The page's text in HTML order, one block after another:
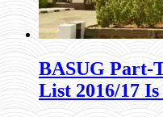
BASUG Part-
List 2016/17